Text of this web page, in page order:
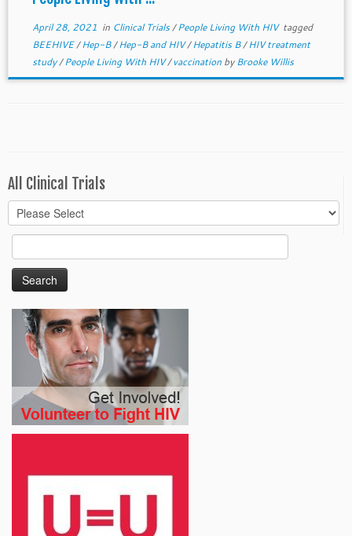
April 28, 2021 in Clinical Trials/People Living With HIV tagged
BEEHIVE/Hep-B/Hep-B and HIV/Hepatitis B/HIV treatment
study/People Living With HIV/vaccination byBrooke Willis
All Clinical Trials
for: